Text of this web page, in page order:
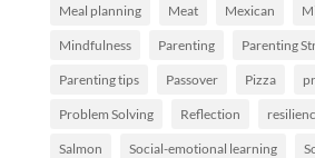
Meal planning Meat Mexican
Mindfulness Parenting Parenting
Parenting tips Passover Pizza
Problem Solving Reflection
Salmon Social-emotional learning